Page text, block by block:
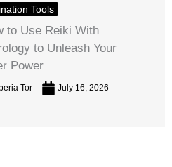
Tools
to Use Reiki With
to Unleash Your
Power
Iberia Tor July 16, 2026